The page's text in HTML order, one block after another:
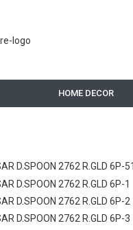
HOME DECOR